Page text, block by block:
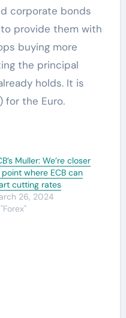
corporate bonds
provide them with
buying more
the principal
holds. It is
for the Euro.
Muller: We’re closer
where ECB can
cutting rates
26, 2024